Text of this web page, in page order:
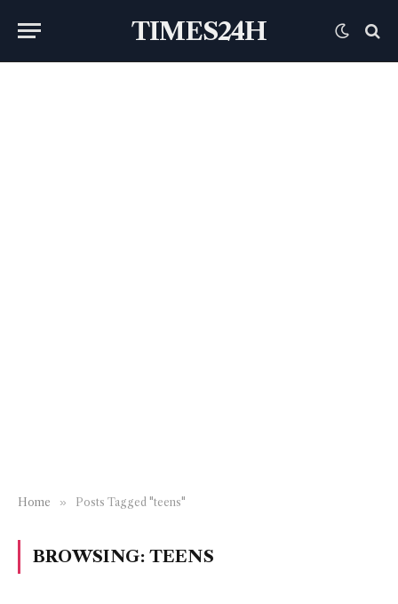
TIMES24H
Home » Posts Tagged "teens"
BROWSING: TEENS